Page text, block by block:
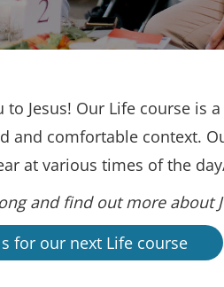
Jesus! Our Life course is
and comfortable context.
at various times of the
and find out more about
for our next Life course